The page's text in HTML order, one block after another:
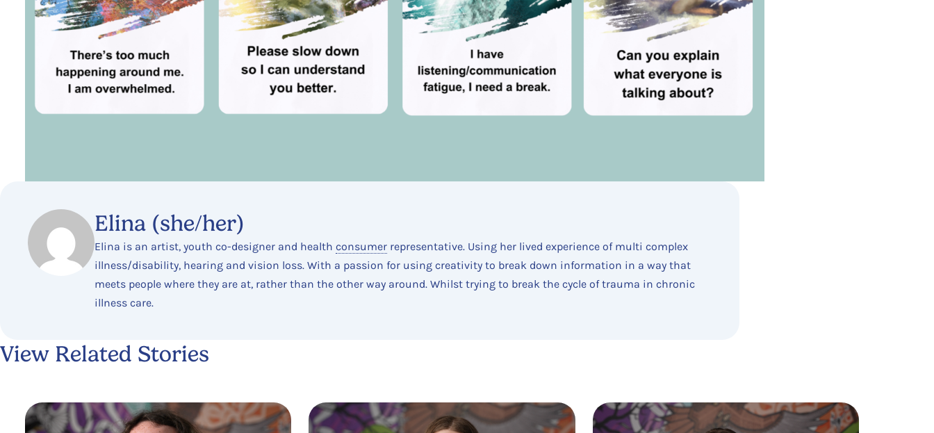
Elina (she/her)
Elina is an artist, youth co-designer and health consumer representative. Using her lived experience of multi complex
illness/disability, hearing and vision loss. With a passion for using creativity to break down information in a way that
meets people where they are at, rather than the other way around. Whilst trying to break the cycle of trauma in chronic
illness care.
View Related Stories